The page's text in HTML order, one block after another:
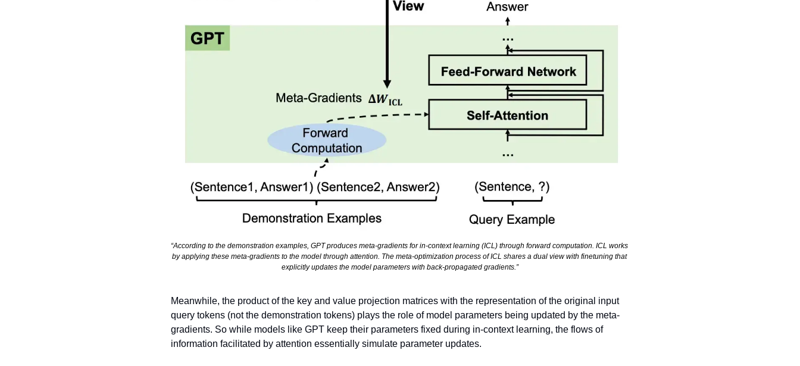
“According to the demonstration examples, GPT produces meta-gradients for in-context learning (ICL) through forward computation. ICL works
by applying these meta-gradients to the model through attention. The meta-optimization process of ICL shares a dual view with finetuning that
explicitly updates the model parameters with back-propagated gradients.”
Meanwhile, the product of the key and value projection matrices with the representation of the original input
query tokens (not the demonstration tokens) plays the role of model parameters being updated by the meta-
gradients. So while models like GPT keep their parameters fixed during in-context learning, the flows of
information facilitated by attention essentially simulate parameter updates.